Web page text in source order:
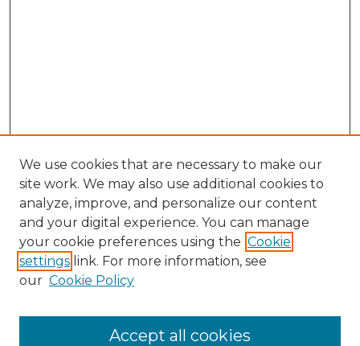
We use cookies that are necessary to make our
site work. We may also use additional cookies to
analyze, improve, and personalize our content
and your digital experience. You can manage
your cookie preferences using the Cookie
settings link. For more information, see
our Cookie Policy
Accept all cookies